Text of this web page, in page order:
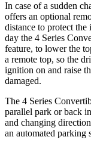
In case ofa sudden
offers an optional
distance to protect
day the 4 Series
feature, to lower the
a remote top, so the
ignition on and raise
damaged.
The 4 Series
parallel park or back
and changing
an automated parking